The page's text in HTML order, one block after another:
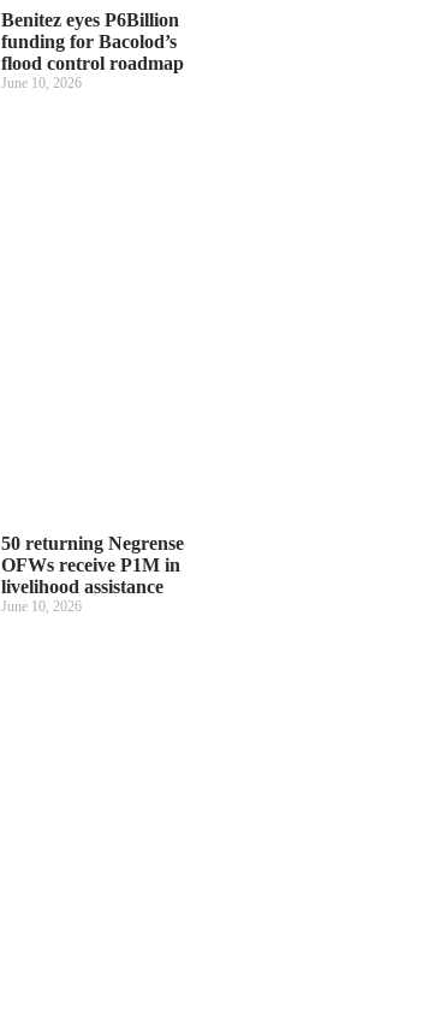
Benitez eyes P6Billion
funding for Bacolod’s
flood control roadmap
June 10, 2026
50 returning Negrense
OFWs receive P1M in
livelihood assistance
June 10, 2026